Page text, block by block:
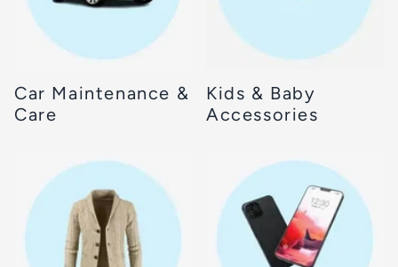
Car Maintenance &
Care
Kids & Baby
Accessories